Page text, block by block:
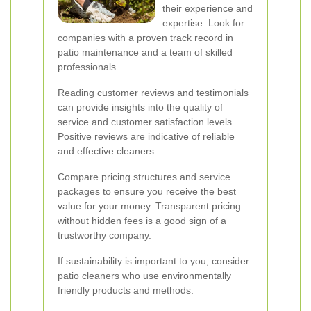
their experience and
expertise. Look for
companies with a proven track record in
patio maintenance and a team of skilled
professionals.
Reading customer reviews and testimonials
can provide insights into the quality of
service and customer satisfaction levels.
Positive reviews are indicative of reliable
and effective cleaners.
Compare pricing structures and service
packages to ensure you receive the best
value for your money. Transparent pricing
without hidden fees is a good sign of a
trustworthy company.
If sustainability is important to you, consider
patio cleaners who use environmentally
friendly products and methods.